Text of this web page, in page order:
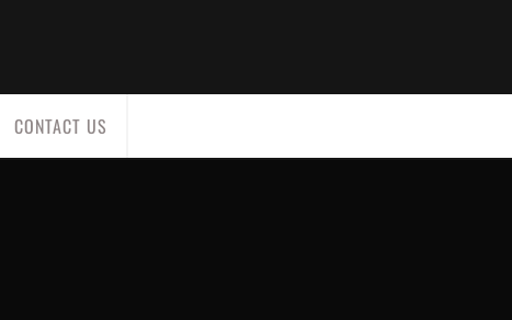
CONTACT US